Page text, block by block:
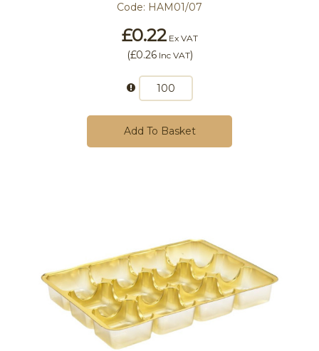
Code: HAM01/07
£0.22Ex VAT
(£0.26Inc VAT)
Add To Basket